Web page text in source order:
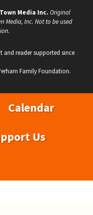
Media Inc. Original
Media, Inc. Not to be used
and reader supported since
Family Foundation.
Calendar
Us